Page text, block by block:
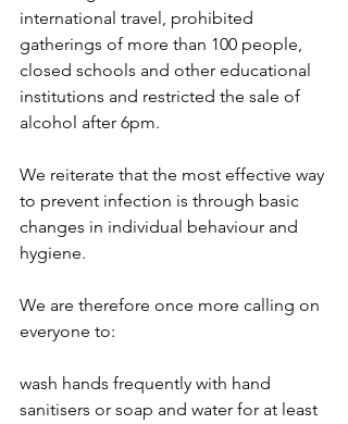
international travel, prohibited
gatherings of more than 100 people,
closed schools and other educational
institutions and restricted the sale of
alcohol after 6pm.
We reiterate that the most effective way
to prevent infection is through basic
changes in individual behaviour and
hygiene.
We are therefore once more calling on
everyone to:
wash hands frequently with hand
sanitisers or soap and water for at least